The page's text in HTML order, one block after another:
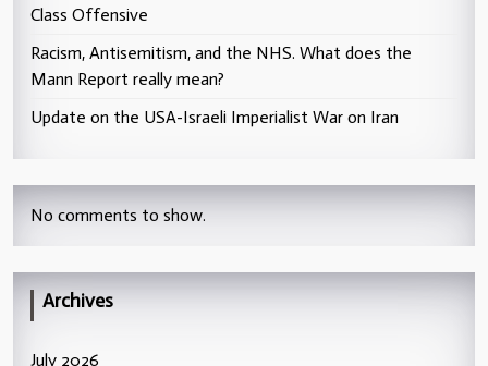
Class Offensive
Racism, Antisemitism, and the NHS. What does the
Mann Report really mean?
Update on the USA-Israeli Imperialist War on Iran
No comments to show.
Archives
July 2026